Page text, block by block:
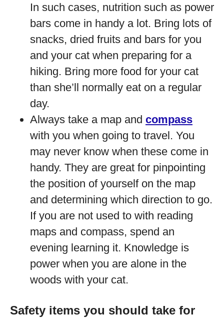
In such cases, nutrition such as power
bars come in handy a lot. Bring lots of
snacks, dried fruits and bars for you
and your cat when preparing for a
hiking. Bring more food for your cat
than she’ll normally eat on a regular
day.
Always take a map and compass
with you when going to travel. You
may never know when these come in
handy. They are great for pinpointing
the position of yourself on the map
and determining which direction to go.
If you are not used to with reading
maps and compass, spend an
evening learning it. Knowledge is
power when you are alone in the
woods with your cat.
Safety items you should take for